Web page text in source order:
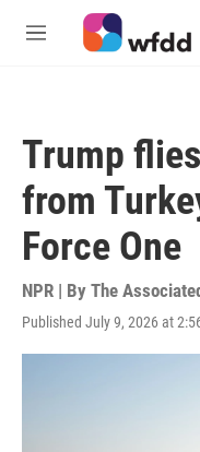
Skip to main content
M
Trump
from
Force One
NPR | By The
Published July 9, 2026 at